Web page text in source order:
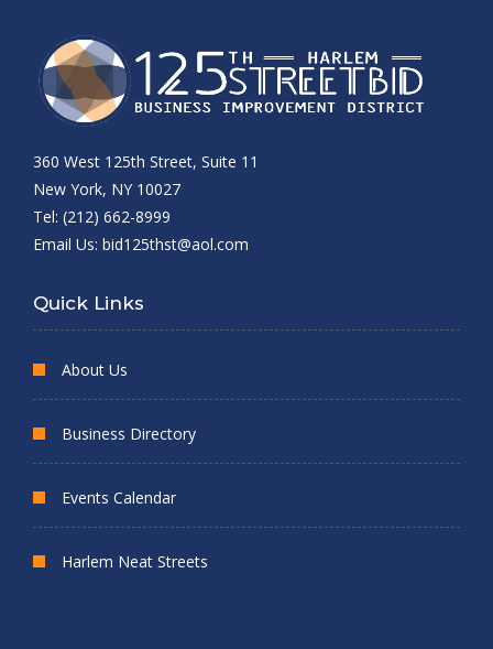
360 West 125th Street, Suite 11
New York, NY 10027
Tel: (212) 662-8999
Email Us: bid125thst@aol.com
Quick Links
About Us
Business Directory
Events Calendar
Harlem Neat Streets